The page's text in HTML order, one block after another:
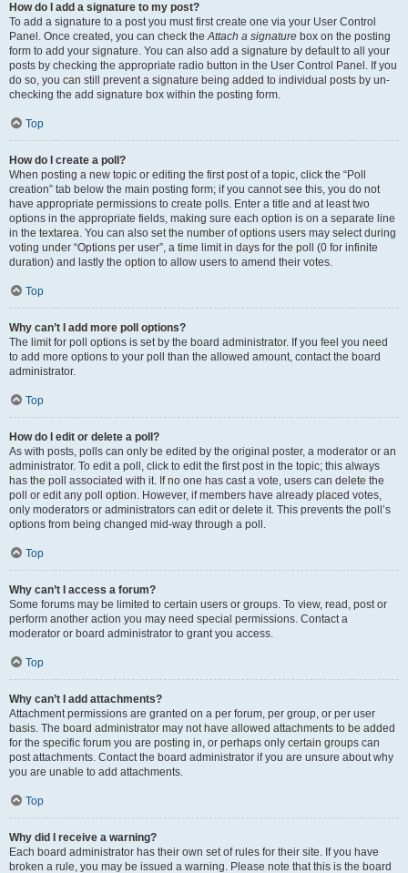
How do I add a signature to my post?
To add a signature to a post you must first create one via your User Control
Panel. Once created, you can check theAttach a signature box on the posting
form to add your signature. You can also add a signature by default to all your
posts by checking the appropriate radio button in the User Control Panel. If you
do so, you can still prevent a signature being added to individual posts by un-
checking the add signature box within the posting form.
Top
How do I create a poll?
When posting a new topic or editing the first post of a topic, click the “Poll
creation” tab below the main posting form; if you cannot see this, you do not
have appropriate permissions to create polls. Enter a title and at least two
options in the appropriate fields, making sure each option is on a separate line
in the textarea. You can also set the number of options users may select during
voting under “Options per user”, a time limit in days for the poll (0 for infinite
duration) and lastly the option to allow users to amend their votes.
Top
Why can’t I add more poll options?
The limit for poll options is set by the board administrator. If you feel you need
to add more options to your poll than the allowed amount, contact the board
administrator.
Top
How do I edit or delete a poll?
As with posts, polls can only be edited by the original poster, a moderator or an
administrator. To edit a poll, click to edit the first post in the topic; this always
has the poll associated with it. If no one has cast a vote, users can delete the
poll or edit any poll option. However, if members have already placed votes,
only moderators or administrators can edit or delete it. This prevents the poll’s
options from being changed mid-way through a poll.
Top
Why can’t I access a forum?
Some forums may be limited to certain users or groups. To view, read, post or
perform another action you may need special permissions. Contact a
moderator or board administrator to grant you access.
Top
Why can’t I add attachments?
Attachment permissions are granted on a per forum, per group, or per user
basis. The board administrator may not have allowed attachments to be added
for the specific forum you are posting in, or perhaps only certain groups can
post attachments. Contact the board administrator if you are unsure about why
you are unable to add attachments.
Top
Why did I receive a warning?
Each board administrator has their own set of rules for their site. If you have
broken a rule, you may be issued a warning. Please note that this is the board